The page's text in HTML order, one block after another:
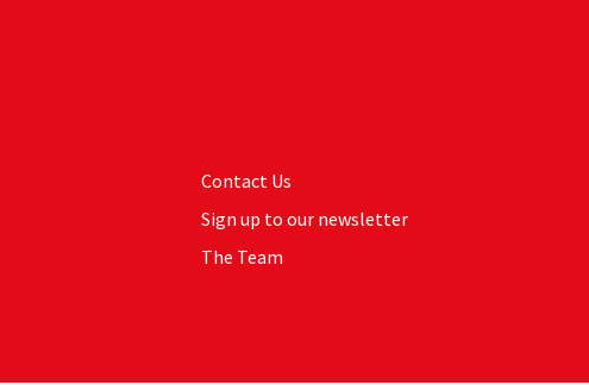
Contact Us
Sign up to our newsletter
The Team